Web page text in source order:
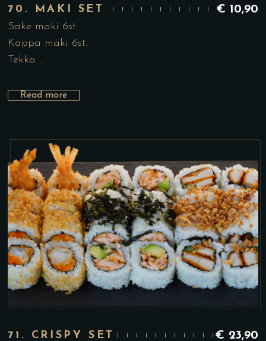
70. MAKI SET € 10,90
Sake maki 6st.
Kappa maki 6st.
Tekka …
Read more
71. CRISPY SET € 23,90